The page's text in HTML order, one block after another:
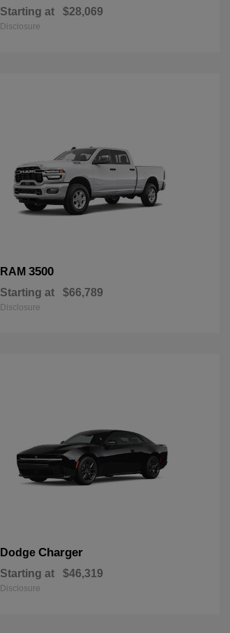
Starting at $28,069
Disclosure
RAM 3500
Starting at $66,789
Disclosure
Dodge Charger
Starting at $46,319
Disclosure